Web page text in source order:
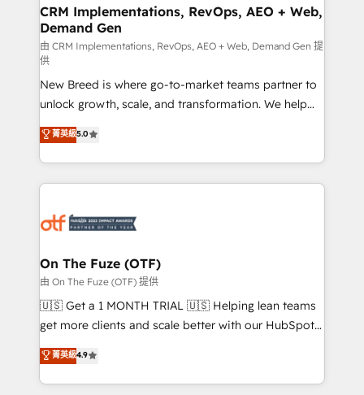
trainers to drive platform adoption. 📈 Revenue
Generation - Full-funnel marketing and high-
performance advertising via Point Success Media. -
Expert deployment of Breeze AI and custom agents
to automate growth. 🏆 Elite Excellence - 8 platform
accreditations and deep HIPAA-compliance
expertise. - A team of 250+ experts dedicated to
your resilient growth.
CRM Implementations, RevOps, AEO + Web,
Demand Gen
由 CRM Implementations, RevOps, AEO + Web, Demand Gen 提
供
New Breed is where go-to-market teams partner to
unlock growth, scale, and transformation. We help
companies activate HubSpot’s AI-powered
customer platform and operationalize HubSpot’s
Loop Marketing framework through expert-led
services, smart agents, and purpose-built apps,
results, fast. ⚙️CRM & RevOps: Align all Hubs to your
🎯Demand Gen & ABM: Drive pipeline with inbound,
ABM, AEO, SEO, & paid media. 👩‍💻Web Design:
Build high-performing websites with UX, messaging,
& conversion strategy that drive results. 🤖AI
AI, & maximize AEO with tailored AI services. 🧩
Integrations: Extend HubSpot with custom
菁英級5.0
On The Fuze (OTF)
由 On The Fuze (OTF) 提供
🇺🇸 Get a 1 MONTH TRIAL 🇺🇸 Helping lean teams
get more clients and scale better with our HubSpot
Consulting & 'Done For You' Services. 🚀 Who We
Work With 🚀 We help lean, growing companies: -
Win more business - Reduce no-shows - Improve
菁英級4.9